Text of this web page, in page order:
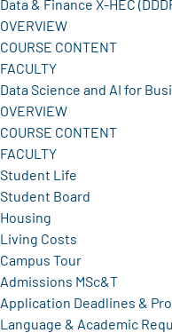
Data & Finance X-HEC
OVERVIEW
COURSE CONTENT
FACULTY
Data Science and AI for
OVERVIEW
COURSE CONTENT
FACULTY
Student Life
Student Board
Housing
Living Costs
Campus Tour
Admissions MSc&T
Application Deadlines &
Language & Academic